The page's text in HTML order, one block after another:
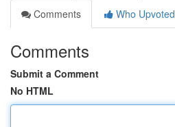
Comments
Who Upvoted
Comments
Submit a Comment
No HTML